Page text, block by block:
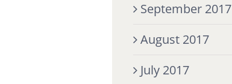
September 2017
August 2017
July 2017